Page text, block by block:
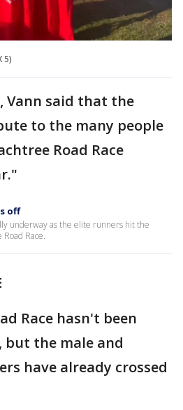
5)
Vann said that the
to the many people
Road Race
off
underway as the elite runners hit the
Race.
Race hasn't been
but the male and
have already crossed